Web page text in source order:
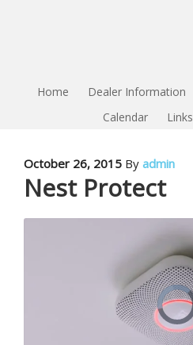
Home Dealer Information
Calendar
Links
October 26, 2015 By admin
Nest Protect